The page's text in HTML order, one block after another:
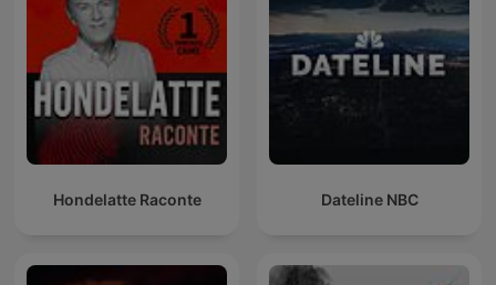
Hondelatte Raconte Dateline NBC